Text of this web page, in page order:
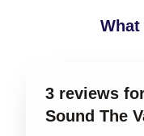
3 reviews
Sound The